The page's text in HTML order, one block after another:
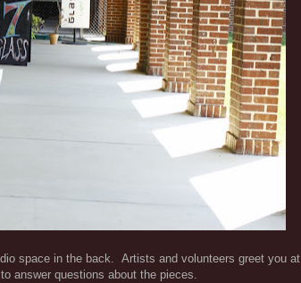
space in the back. Artists and volunteers greet you at
answer questions about the pieces.